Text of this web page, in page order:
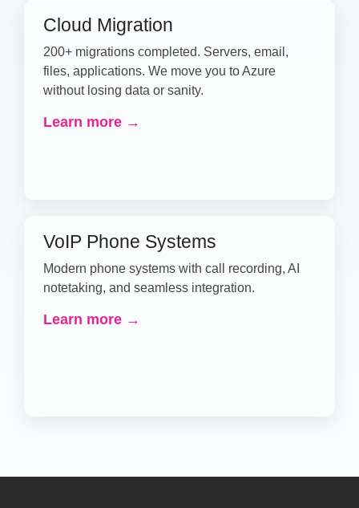
Cloud Migration
200+ migrations completed. Servers, email,
files, applications. We move you to Azure
without losing data or sanity.
Learn more →
VoIP Phone Systems
Modern phone systems with call recording, AI
notetaking, and seamless integration.
Learn more →